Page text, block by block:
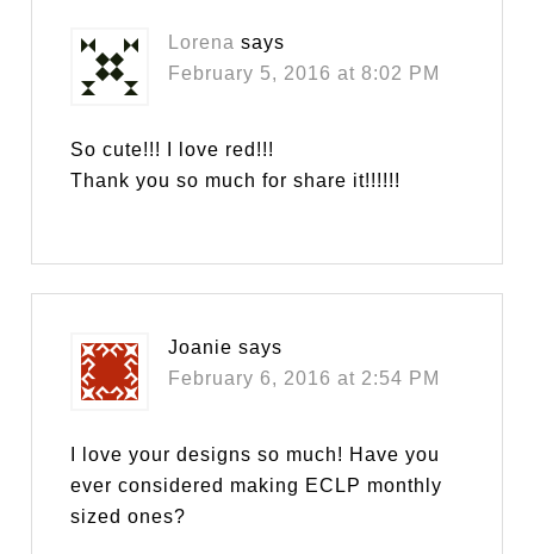
Lorena says
February 5, 2016 at 8:02 PM
So cute!!! I love red!!!
Thank you so much for share it!!!!!!
Joanie says
February 6, 2016 at 2:54 PM
I love your designs so much! Have you
ever considered making ECLP monthly
sized ones?